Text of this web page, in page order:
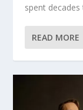
spent
READ MORE